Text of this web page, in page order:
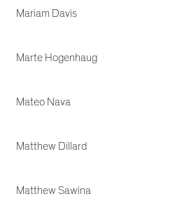
Mariam Davis
Marte Hogenhaug
Mateo Nava
Matthew Dillard
Matthew Sawina